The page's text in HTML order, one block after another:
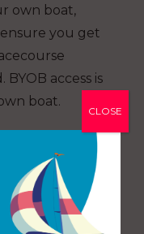
own boat,
you get
access is
boat.
boat. Once
newsletter with
Race
your boat in
CLOSE